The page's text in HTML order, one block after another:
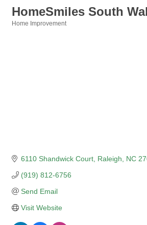
HomeSmiles South
Home Improvement
6110 Shandwick Court Raleigh NC
(919) 812-6756
Send Email
Visit Website